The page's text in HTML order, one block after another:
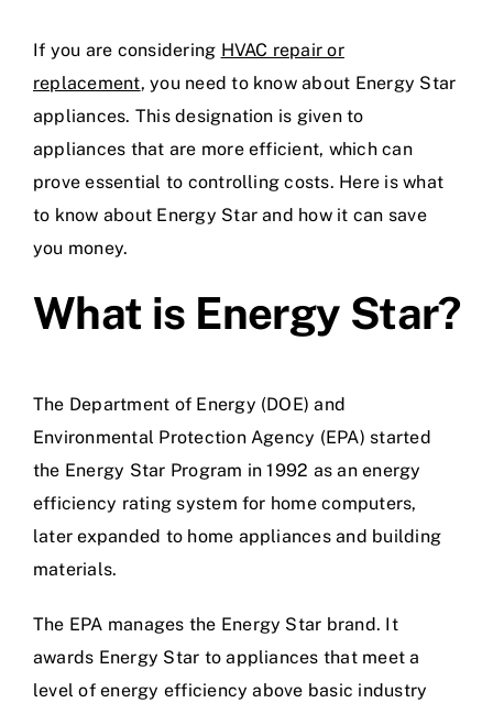
If you are considering HVAC repair or
replacement, you need to know about Energy Star
appliances. This designation is given to
appliances that are more efficient, which can
prove essential to controlling costs. Here is what
to know about Energy Star and how it can save
you money.
What is Energy Star?
The Department of Energy (DOE) and
Environmental Protection Agency (EPA) started
the Energy Star Program in 1992 as an energy
efficiency rating system for home computers,
later expanded to home appliances and building
materials.
The EPA manages the Energy Star brand. It
awards Energy Star to appliances that meet a
level of energy efficiency above basic industry